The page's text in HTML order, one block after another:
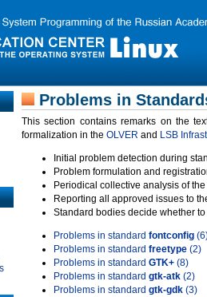
Problems in
This section contains remarks on the
formalization in the OLVER and LSB
Initial problem detection during
Problem formulation and
Periodical collective analysis of
Reporting all approved issues to
Standard bodies decide whether
Problems in standard fontconfig
Problems in standard freetype (2)
Problems in standard GTK+ (8)
Problems in standard gtk-atk (2)
Problems in standard gtk-gdk (3)